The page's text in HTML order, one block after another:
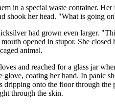
in a special waste container.
shook her head. "What is going
had grown even larger.
opened in stupor. She
animal.
and reached for a glass jar
coating her hand. In panic
dripping onto the floor through
through the skin.